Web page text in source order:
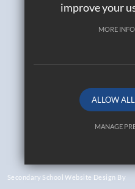
© 2026 All Saints
Secondary School Website Design By
improve your
MORE
ALLOW
MANAGE
SUBMIT &